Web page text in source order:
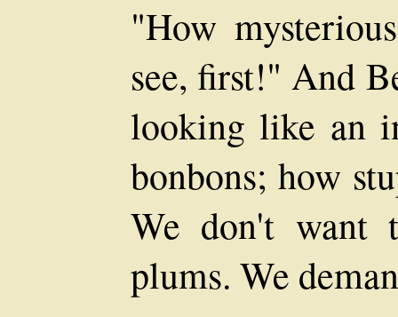
"How
see, first!" And
looking like an
bonbons; how
We don't want
plums. We